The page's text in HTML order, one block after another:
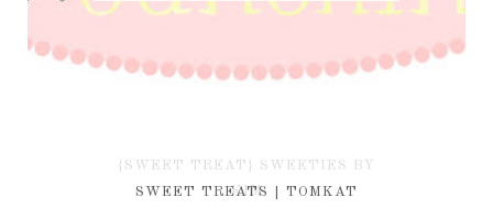
{SWEET TREAT} SWEETIES BY
KIM
SWEET TREATS | TOMKAT